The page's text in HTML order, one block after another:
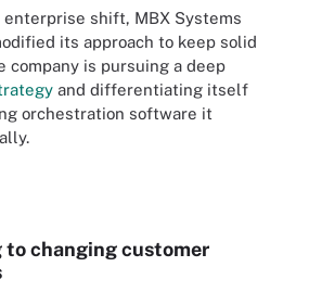
enterprise shift, MBX Systems
its approach to keep solid
company is pursuing a deep
and differentiating itself
orchestration software it
to changing customer